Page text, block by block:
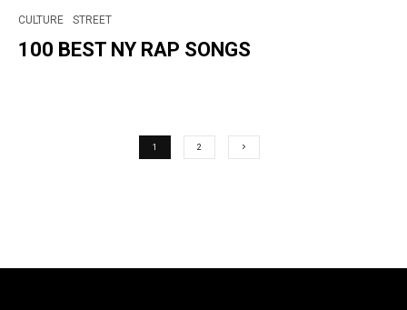
CULTURE STREET
100 BEST NY RAP SONGS
1 2